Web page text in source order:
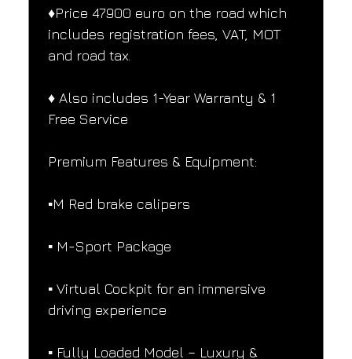
♦️Price 47900 euro on the road which
includes registration fees, VAT, MOT
and road tax.
♦️ Also includes 1-Year Warranty & 1
Free Service
Premium Features & Equipment:
▪️M Red brake calipers
▪️ M-Sport Package
▪️ Virtual Cockpit for an immersive
driving experience
▪️ Fully Loaded Model – Luxury &